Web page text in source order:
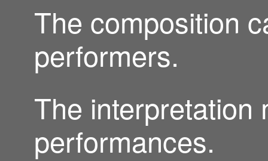
The composition
performers.
The interpretation
performances.